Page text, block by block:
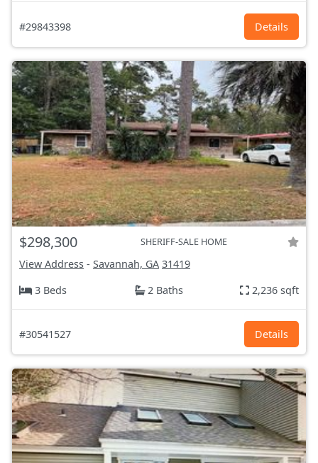
#29843398 Details
$298,300 SHERIFF-SALE HOME
View Address - Savannah, GA 31419
3 Beds
2 Baths 2,236 sqft
#30541527 Details